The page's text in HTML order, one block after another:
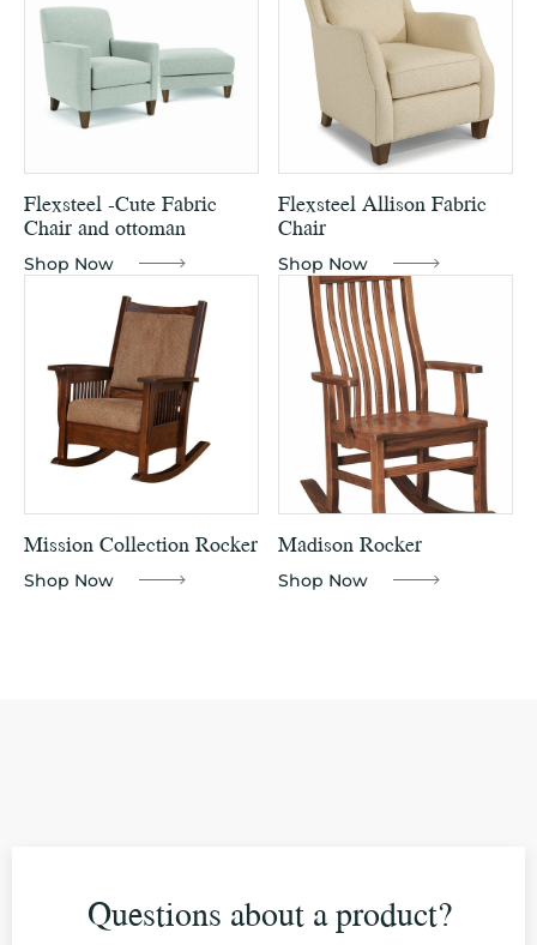
Flexsteel -Cute Fabric
Chair and ottoman
Shop Now
Flexsteel Allison Fabric
Chair
Shop Now
Mission Collection Rocker
Shop Now
Madison Rocker
Shop Now
Questions about a product?